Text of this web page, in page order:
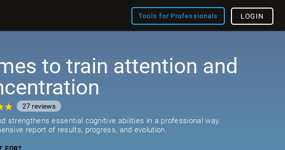
Tools for Professionals LOGIN
to train attention and
27 reviews
strengthens essential cognitive abilities in a professional way.
report of results, progress, and evolution.
FOR?